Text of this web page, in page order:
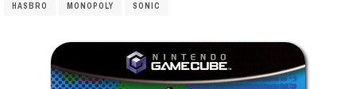
HASBRO MONOPOLY SONIC